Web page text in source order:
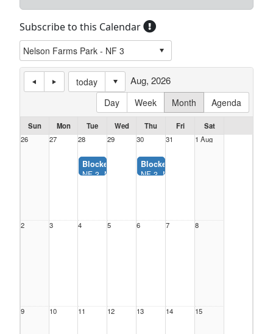
Subscribe to this Calendar
today
Day
Week Month Agenda
Aug, 2026
Sun Mon Tue Wed Thu Fri
Sat
26
27 28
Blocked:
NF 3, Nelson Farms Park (7:00AM-9:30PM)
29 30
Blocked:
NF 3, Nelson Farms Park (7:00AM-
31 1 Aug
2 3 4 5 6 7 8
9 10 11 12 13 14 15